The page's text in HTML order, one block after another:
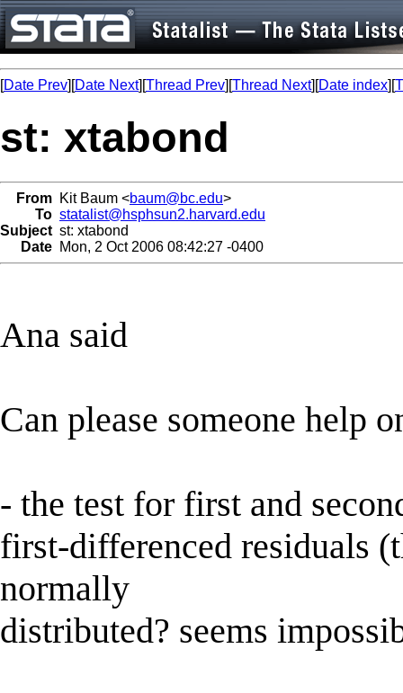
[Date Prev][Date Next][Thread Prev][Thread Next][Date index][
st: xtabond
From Kit Baum <baum@bc.edu>
To statalist@hsphsun2.harvard.edu
Subject st: xtabond
Date Mon, 2 Oct 2006 08:42:27 -0400
Ana said
Can please someone help
- the test for first and
first-differenced residuals
normally
distributed? seems